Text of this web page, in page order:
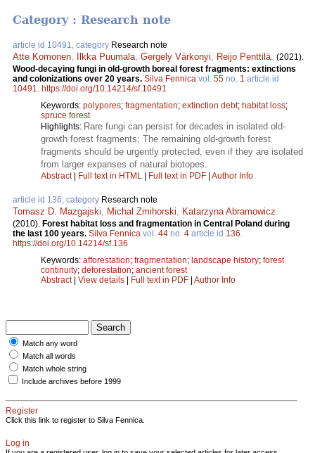
Category : Research note
article id 10491, category Research note
Atte Komonen, Ilkka Puumala, Gergely Várkonyi, Reijo Penttilä. (2021).
Wood-decaying fungi in old-growth boreal forest fragments: extinctions
and colonizations over 20 years. Silva Fennica vol. 55 no. 1 article id
10491. https://doi.org/10.14214/sf.10491
Keywords: polypores; fragmentation; extinction debt; habitat loss;
spruce forest
Highlights: Rare fungi can persist for decades in isolated old-
growth forest fragments; The remaining old-growth forest
fragments should be urgently protected, even if they are isolated
from larger expanses of natural biotopes.
Abstract| Full text in HTML Full text in PDF Author Info
article id 136, category Research note
Tomasz D. Mazgajski, Michal Zmihorski, Katarzyna Abramowicz.
(2010). Forest habitat loss and fragmentation in Central Poland during
the last 100 years. Silva Fennica vol. 44 no. 4 article id 136.
https://doi.org/10.14214/sf.136
Keywords: afforestation; fragmentation; landscape history; forest
continuity; deforestation; ancient forest
Abstract| View details Full text in PDF Author Info
Match any word
Match all words
Match whole string
Include archives before 1999
Register
Click this link to register to Silva Fennica.
Log in